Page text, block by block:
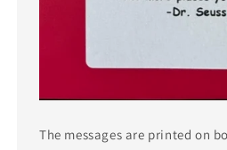
The messages are printed on